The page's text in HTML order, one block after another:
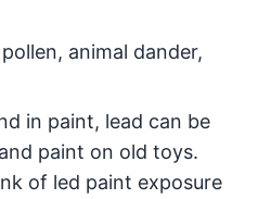
animal dander,
in paint, lead can be
paint on old toys.
of led paint exposure